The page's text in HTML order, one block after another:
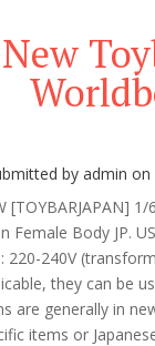
New
byadmin on
[TOYBARJAPAN]
Female Body JP.
220-240V
they can be
are generally in
items or